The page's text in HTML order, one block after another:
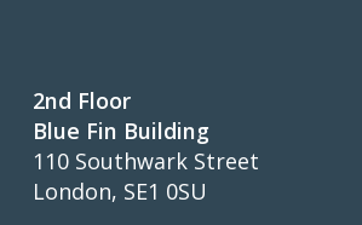
2nd Floor
Blue Fin Building
110 Southwark Street
London, SE1 0SU